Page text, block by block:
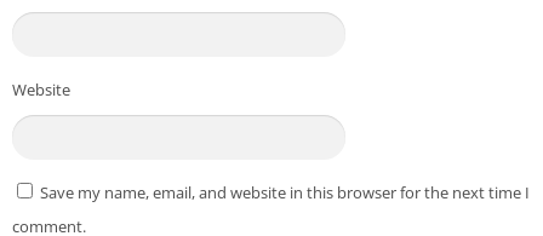
Website
Save my name, email, and website in this browser for the next time I
comment.